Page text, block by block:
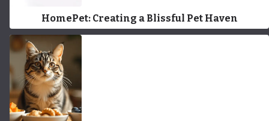
HomePet: Creating a Blissful Pet Haven